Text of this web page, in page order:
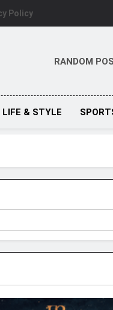
Policy
RANDOM
LIFE & STYLE